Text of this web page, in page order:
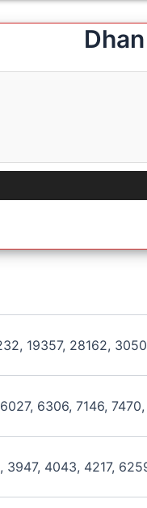
19357, 28162,
6306, 7146,
3947, 4043, 4217,